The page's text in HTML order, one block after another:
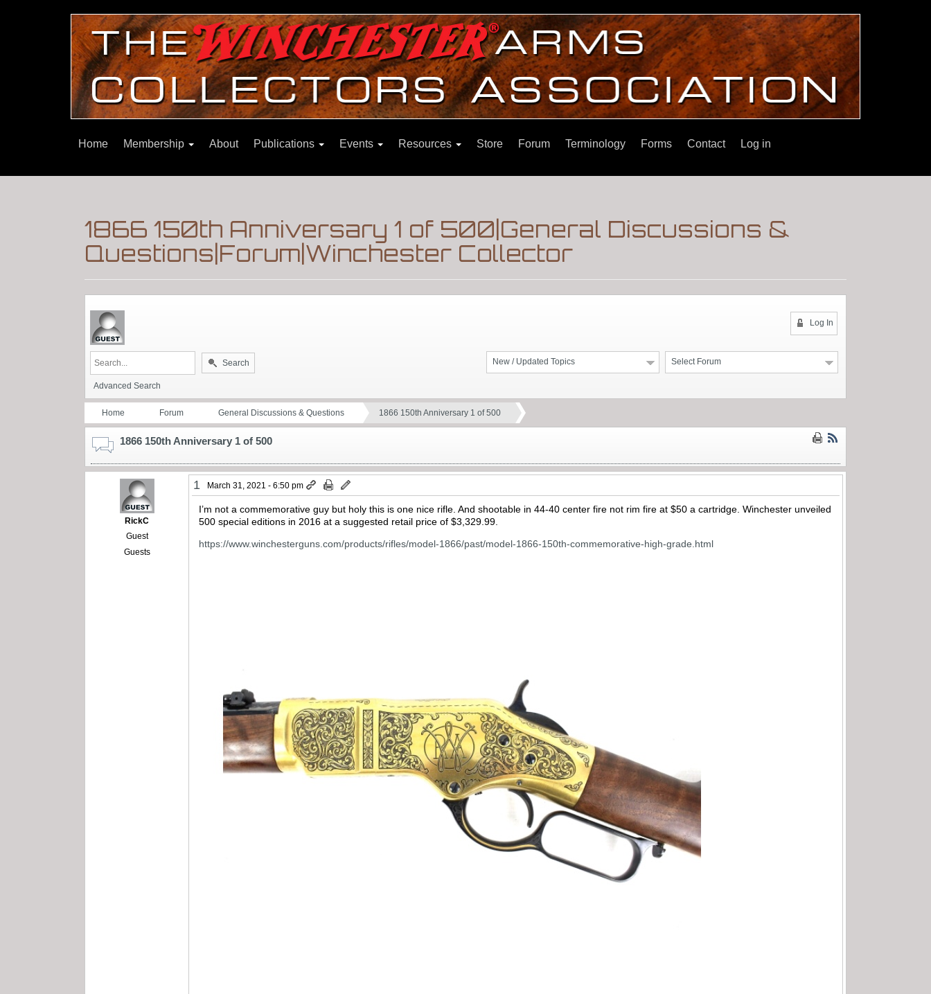
Home Membership About Publications Events Resources Store Forum Terminology Forms Contact Log in
1866 150th Anniversary 1 of 500|General Discussions &
Questions|Forum|Winchester Collector
Log In
Select Forum
New / Updated Topics
Search
Advanced Search
Home Forum General Discussions & Questions 1866 150th Anniversary 1 of 500
1866 150th Anniversary 1 of 500
RickC
Guest
Guests
1 March 31, 2021 - 6:50 pm
I’m not a commemorative guy but holy this is one nice rifle. And shootable in 44-40 center fire not rim fire at $50 a cartridge. Winchester unveiled
500 special editions in 2016 at a suggested retail price of $3,329.99.
https://www.winchesterguns.com/products/rifles/model-1866/past/model-1866-150th-commemorative-high-grade.html